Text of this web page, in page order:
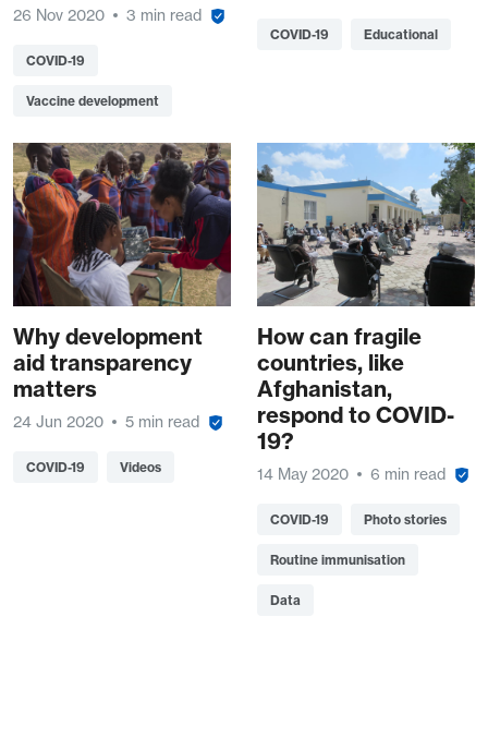
26 Nov 2020 3 min read
COVID-19
Vaccine development
COVID-19 Educational
Why development
aid transparency
matters
24 Jun 2020 5 min read
COVID-19 Videos
How can fragile
countries, like
Afghanistan,
respond to COVID-
19?
14 May 2020 6 min read
COVID-19 Photo stories
Routine immunisation
Data